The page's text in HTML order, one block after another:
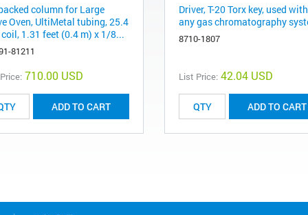
column for Large
Oven, UltiMetal tubing, 25.4
1.31 feet (0.4 m) x 1/8...
81211
710.00 USD
ADD TO CART
Driver, T-20 Torx key, used with
any gas chromatography
8710-1807
List Price: 42.04 USD
ADD TO CART